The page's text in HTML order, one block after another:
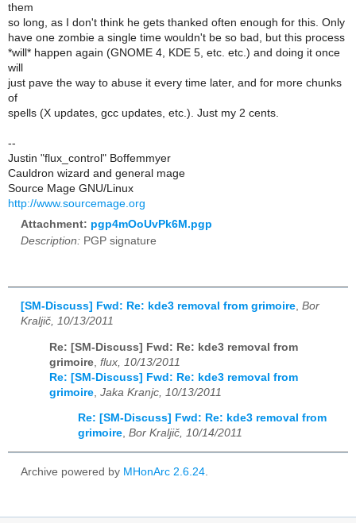
them
so long, as I don't think he gets thanked often enough for this. Only
have one zombie a single time wouldn't be so bad, but this process
*will* happen again (GNOME 4, KDE 5, etc. etc.) and doing it once
will
just pave the way to abuse it every time later, and for more chunks
of
spells (X updates, gcc updates, etc.). Just my 2 cents.
--
Justin "flux_control" Boffemmyer
Cauldron wizard and general mage
Source Mage GNU/Linux
http://www.sourcemage.org
Attachment: pgp4mOoUvPk6M.pgp
Description: PGP signature
[SM-Discuss] Fwd: Re: kde3 removal from grimoire, Bor
Kraljič, 10/13/2011
Re: [SM-Discuss] Fwd: Re: kde3 removal from
grimoire flux, 10/13/2011
Re: [SM-Discuss] Fwd: Re: kde3 removal from
grimoire Jaka Kranjc, 10/13/2011
Re: [SM-Discuss] Fwd: Re: kde3 removal from
grimoire, Bor Kraljič, 10/14/2011
Archive powered by MHonArc 2.6.24.